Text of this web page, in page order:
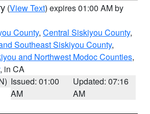
(View Text) expires 01:00 AM by
County, Central Siskiyou County,
Southeast Siskiyou County,
and Northwest Modoc Counties,
, in CA
Issued: 01:00
AM
Updated: 07:16
AM